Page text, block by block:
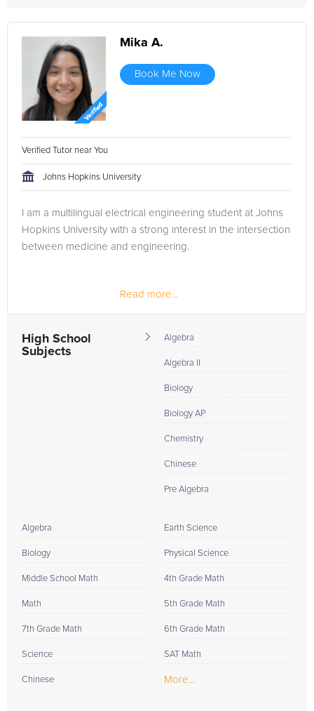
Mika A.
Book Me Now
Verified Tutor near You
Johns Hopkins University
I am a multilingual electrical engineering student at Johns
Hopkins University with a strong interest in the intersection
between medicine and engineering.
Read more...
High School
Subjects
Algebra
Algebra II
Biology
Biology AP
Chemistry
Chinese
Pre Algebra
Algebra
Biology
Middle School Math
Math
7th Grade Math
Science
Chinese
Earth Science
Physical Science
4th Grade Math
5th Grade Math
6th Grade Math
SAT Math
More...